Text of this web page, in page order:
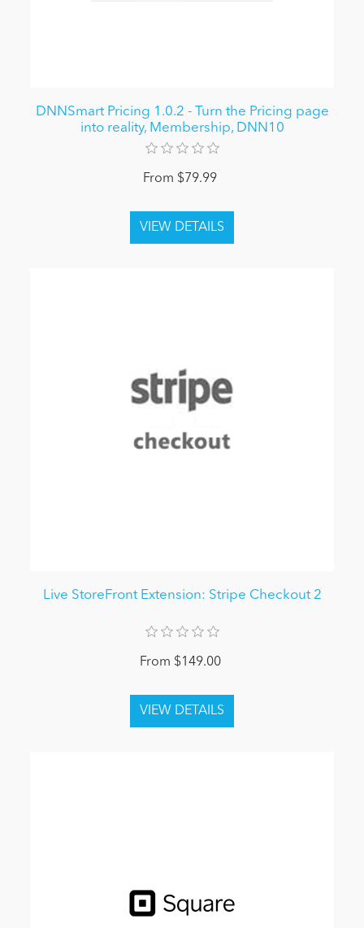
DNNSmart Pricing 1.0.2 - Turn the Pricing page
into reality, Membership, DNN10
From $79.99
Live StoreFront Extension: Stripe Checkout 2
From $149.00